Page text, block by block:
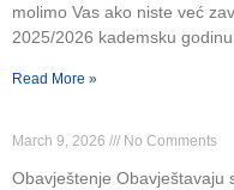
molimo Vas ako niste već
2025/2026 kademsku
Read More »
March 9, 2026 No Comments
Obavještenje Obavještavaju